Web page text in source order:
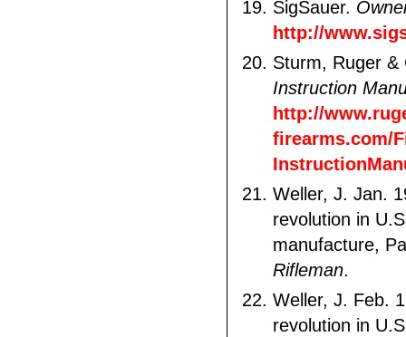
SigSauer.
http://
Sturm, Ruger
Instruction
http://
firearms.com/
Weller, J. Jan.
revolution in
manufacture,
Rifleman.
Weller, J. Feb.
revolution in